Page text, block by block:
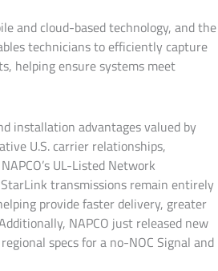
and cloud-based technology, and the
technicians to efficiently capture
helping ensure systems meet
installation advantages valued by
U.S. carrier relationships,
UL-Listed Network
transmissions remain entirely
provide faster delivery, greater
NAPCO just released new
specs for a no-NOC Signal and